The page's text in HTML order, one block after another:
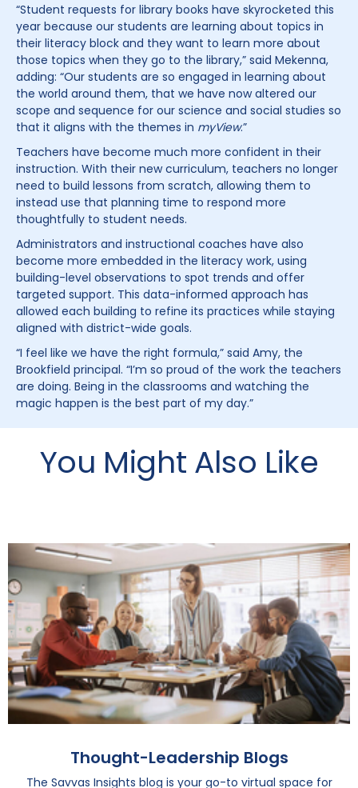
“Student requests for library books have skyrocketed this
year because our students are learning about topics in
their literacy block and they want to learn more about
those topics when they go to the library,” said Mekenna,
adding: “Our students are so engaged in learning about
the world around them, that we have now altered our
scope and sequence for our science and social studies so
that it aligns with the themes in myView.”
Teachers have become much more confident in their
instruction. With their new curriculum, teachers no longer
need to build lessons from scratch, allowing them to
instead use that planning time to respond more
thoughtfully to student needs.
Administrators and instructional coaches have also
become more embedded in the literacy work, using
building-level observations to spot trends and offer
targeted support. This data-informed approach has
allowed each building to refine its practices while staying
aligned with district-wide goals.
“I feel like we have the right formula,” said Amy, the
Brookfield principal. “I’m so proud of the work the teachers
are doing. Being in the classrooms and watching the
magic happen is the best part of my day.”
You Might Also Like
Thought-Leadership Blogs
The Savvas Insights blog is your go-to virtual space for